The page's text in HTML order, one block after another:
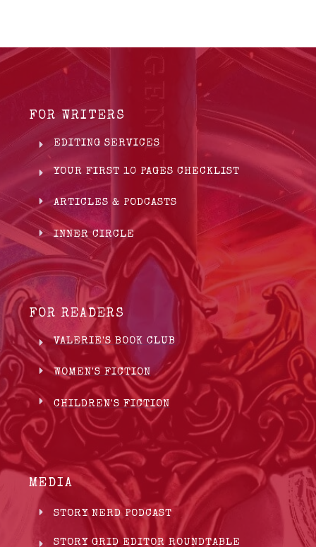
FOR WRITERS
EDITING SERVICES
YOUR FIRST 10 PAGES CHECKLIST
ARTICLES & PODCASTS
INNER CIRCLE
FOR READERS
VALERIE'S BOOK CLUB
WOMEN'S FICTION
CHILDREN'S FICTION
MEDIA
STORY NERD PODCAST
STORY GRID EDITOR ROUNDTABLE